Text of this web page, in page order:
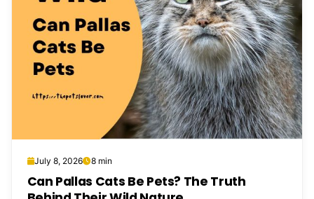
July 8, 2026 8 min
Can Pallas Cats Be Pets? The Truth